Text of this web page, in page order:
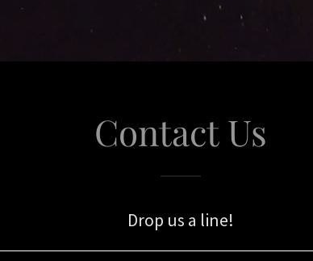
Contact Us
Drop us a line!